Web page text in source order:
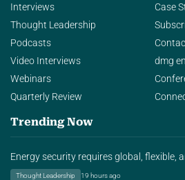
Interviews
Thought Leadership
Podcasts
Video Interviews
Webinars
Quarterly Review
Case
dmg
Trending Now
Energy security requires global, flexible,
Thought Leadership 19 hours ago